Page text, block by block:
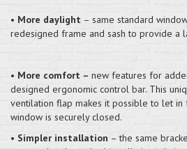
• More daylight – same standard
redesigned frame and sash to provide a
• More comfort – new features for
designed ergonomic control bar. This
ventilation flap makes it possible to let in
window is securely closed.
• Simpler installation – the same